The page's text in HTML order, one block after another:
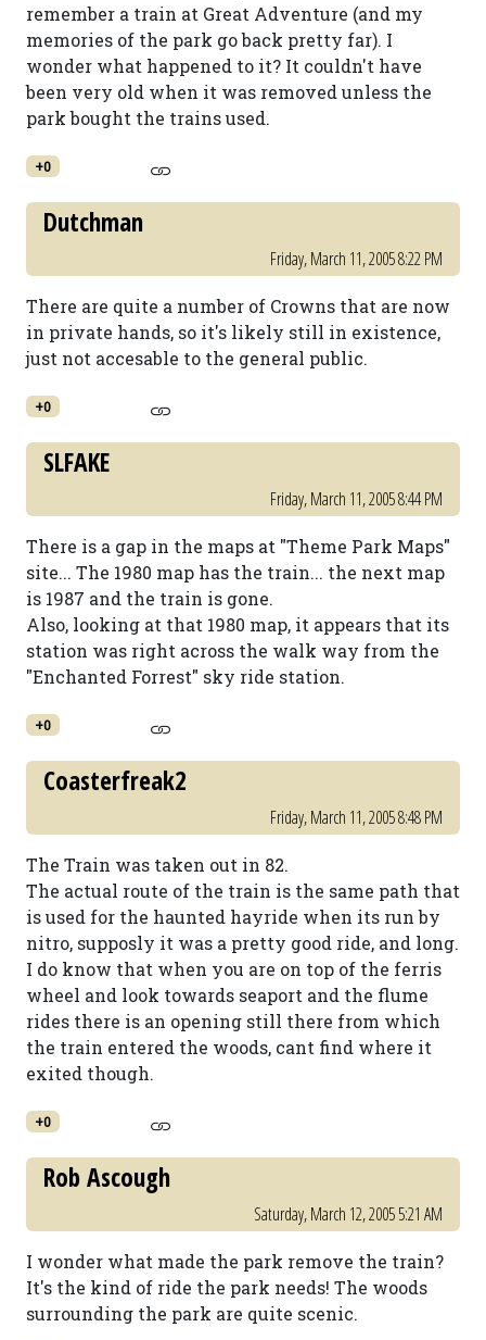
remember a train at Great Adventure (and my
memories of the park go back pretty far). I
wonder what happened to it? It couldn't have
been very old when it was removed unless the
park bought the trains used.
+0
Dutchman
Friday, March 11, 2005 8:22 PM
There are quite a number of Crowns that are now
in private hands, so it's likely still in existence,
just not accesable to the general public.
+0
SLFAKE
Friday, March 11, 2005 8:44 PM
There is a gap in the maps at "Theme Park Maps"
site... The 1980 map has the train... the next map
is 1987 and the train is gone.
Also, looking at that 1980 map, it appears that its
station was right across the walk way from the
"Enchanted Forrest" sky ride station.
+0
Coasterfreak2
Friday, March 11, 2005 8:48 PM
The Train was taken out in 82.
The actual route of the train is the same path that
is used for the haunted hayride when its run by
nitro, supposly it was a pretty good ride, and long.
I do know that when you are on top of the ferris
wheel and look towards seaport and the flume
rides there is an opening still there from which
the train entered the woods, cant find where it
exited though.
+0
Rob Ascough
Saturday, March 12, 2005 5:21 AM
I wonder what made the park remove the train?
It's the kind of ride the park needs! The woods
surrounding the park are quite scenic.